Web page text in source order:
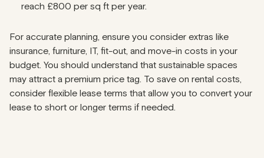
reach £800 per sq ft per year.
For accurate planning, ensure you consider extras like
insurance, furniture, IT, fit-out, and move-in costs in your
budget. You should understand that sustainable spaces
may attract a premium price tag. To save on rental costs,
consider flexible lease terms that allow you to convert your
lease to short or longer terms if needed.